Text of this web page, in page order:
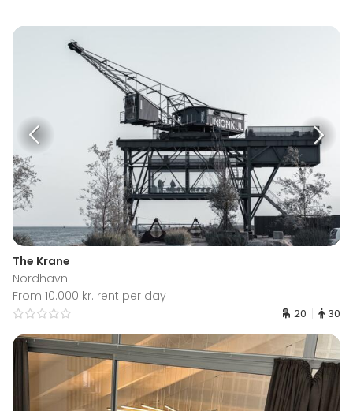
The Krane
Nordhavn
From 10.000 kr. rent per day
20 30